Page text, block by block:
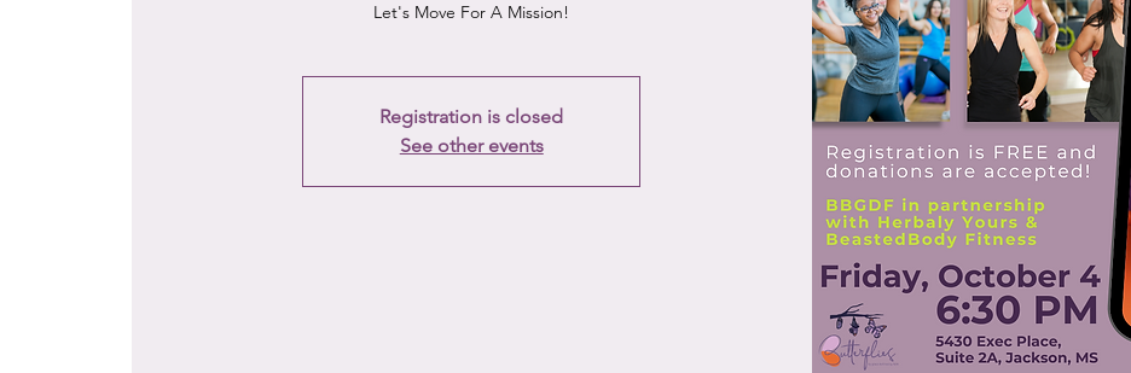
Let's Move For A Mission!
Registration is closed
See other events